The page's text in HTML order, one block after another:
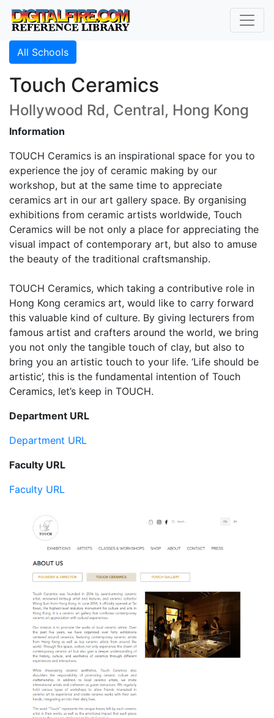
All Schools
Touch Ceramics
Hollywood Rd, Central, Hong Kong
Information
TOUCH Ceramics is an inspirational space for you to
experience the joy of ceramic making by our
workshop, but at the same time to appreciate
ceramics art in our art gallery space. By organising
exhibitions from ceramic artists worldwide, Touch
Ceramics will be not only a place for appreciating the
visual impact of contemporary art, but also to amuse
the beauty of the traditional craftsmanship.
TOUCH Ceramics, which taking a contributive role in
Hong Kong ceramics art, would like to carry forward
this valuable kind of culture. By giving lecturers from
famous artist and crafters around the world, we bring
you not only the tangible touch of clay, but also to
bring you an artistic touch to your life. ‘Life should be
artistic’, this is the fundamental intention of Touch
Ceramics, let’s keep in TOUCH.
Department URL
Department URL
Faculty URL
Faculty URL